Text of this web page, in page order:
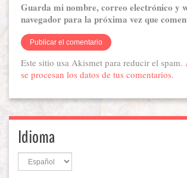
Guarda mi nombre, correo electrónico y
navegador para la próxima vez que
Este sitio usa Akismet para reducir el spam.
se procesan los datos de tus comentarios.
Idioma
Idioma